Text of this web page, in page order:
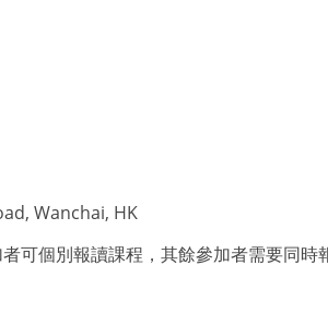
Wanchai, HK
可個別報讀課程，其餘參加者需要同時